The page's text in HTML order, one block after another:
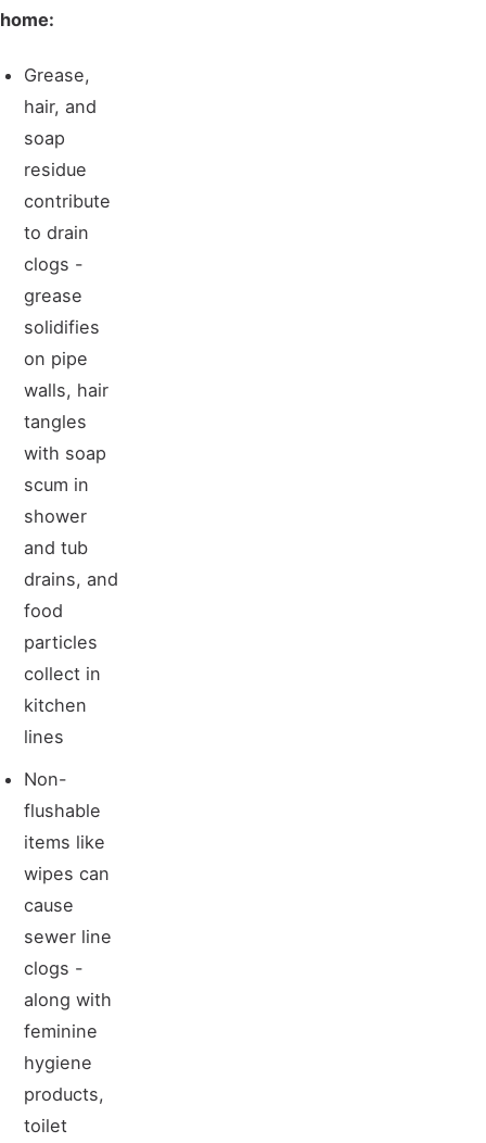
home:
Grease,
hair, and
soap
residue
contribute
to drain
clogs -
grease
solidifies
on pipe
walls, hair
tangles
with soap
scum in
shower
and tub
drains, and
food
particles
collect in
kitchen
lines
Non-
flushable
items like
wipes can
cause
sewer line
clogs -
along with
feminine
hygiene
products,
toilet